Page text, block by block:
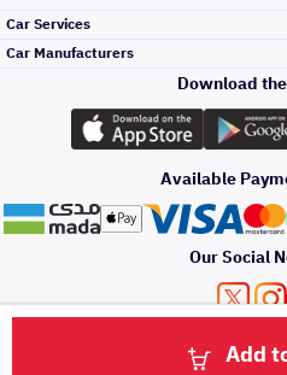
Add
Engine
its
Rear
Brakes
Car Care
Oil and
Car Services
Top
Periodic
Detailing
Car Manufacturers
Kia
Download
Available
Our Social
About